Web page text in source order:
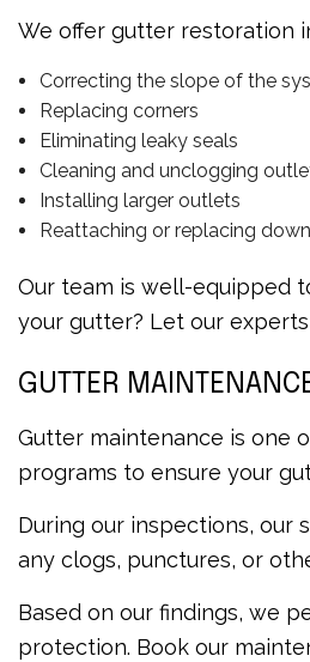
We offer gutter restoration
Correcting the slope of the
Replacing corners
Eliminating leaky seals
Cleaning and unclogging
Installing larger outlets
Reattaching or replacing
Our team is well-equipped
your gutter? Let our
GUTTER
Gutter maintenance is one
programs to ensure your
During our inspections, our
any clogs, punctures, or
Based on our findings, we
protection. Book our